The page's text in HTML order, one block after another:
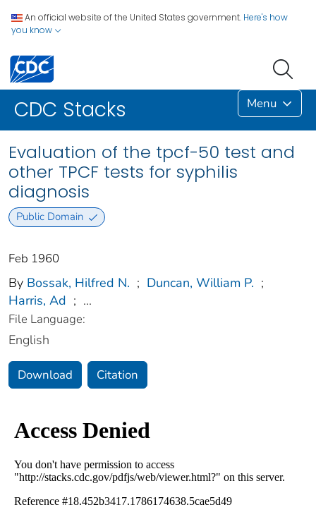
An official website of the United States government. Here's how
you know
CDC Stacks Menu
Evaluation of the tpcf-50 test and
other TPCF tests for syphilis
diagnosis
Public Domain
Feb 1960
By Bossak, Hilfred N. ; Duncan, William P. ;
Harris, Ad ; ...
File Language:
English
Download Citation